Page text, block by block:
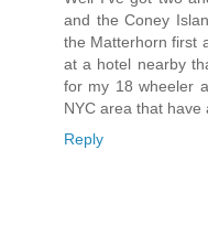
and the Coney
the Matterhorn first
at a hotel nearby
for my 18 wheeler
NYC area that have
Reply